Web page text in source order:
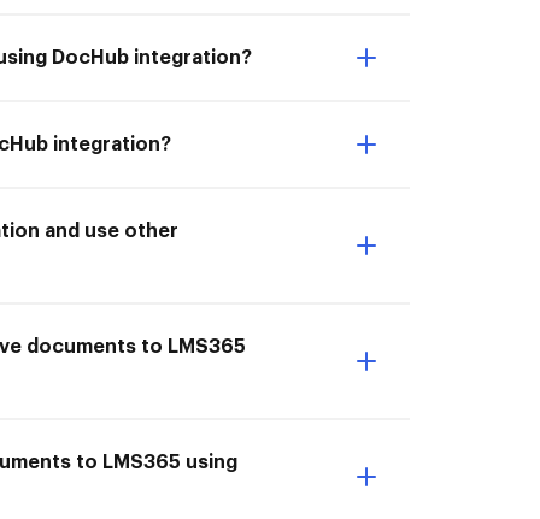
DocHub integration?
integration?
and use other
documents to LMS365
to LMS365 using